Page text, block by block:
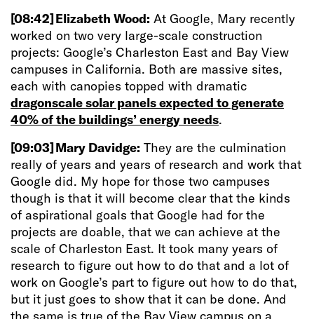
[08:42]Elizabeth Wood: At Google, Mary recently
worked on two very large-scale construction
projects: Google’s Charleston East and Bay View
campuses in California. Both are massive sites,
each with canopies topped with dramatic
dragonscale solar panels expected to generate
40% of the buildings’ energy needs.
[09:03]Mary Davidge: They are the culmination
really of years and years of research and work that
Google did. My hope for those two campuses
though is that it will become clear that the kinds
of aspirational goals that Google had for the
projects are doable, that we can achieve at the
scale of Charleston East. It took many years of
research to figure out how to do that and a lot of
work on Google’s part to figure out how to do that,
but it just goes to show that it can be done. And